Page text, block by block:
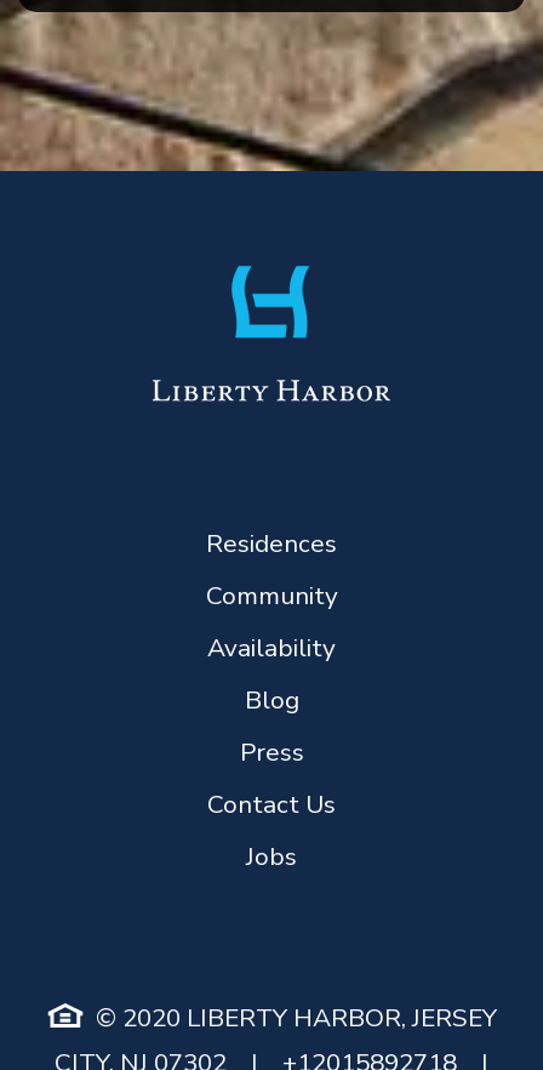
Residences
Community
Availability
Blog
Press
Contact Us
Jobs
© 2020 LIBERTY HARBOR, JERSEY
CITY, NJ 07302
| +12015892718 |